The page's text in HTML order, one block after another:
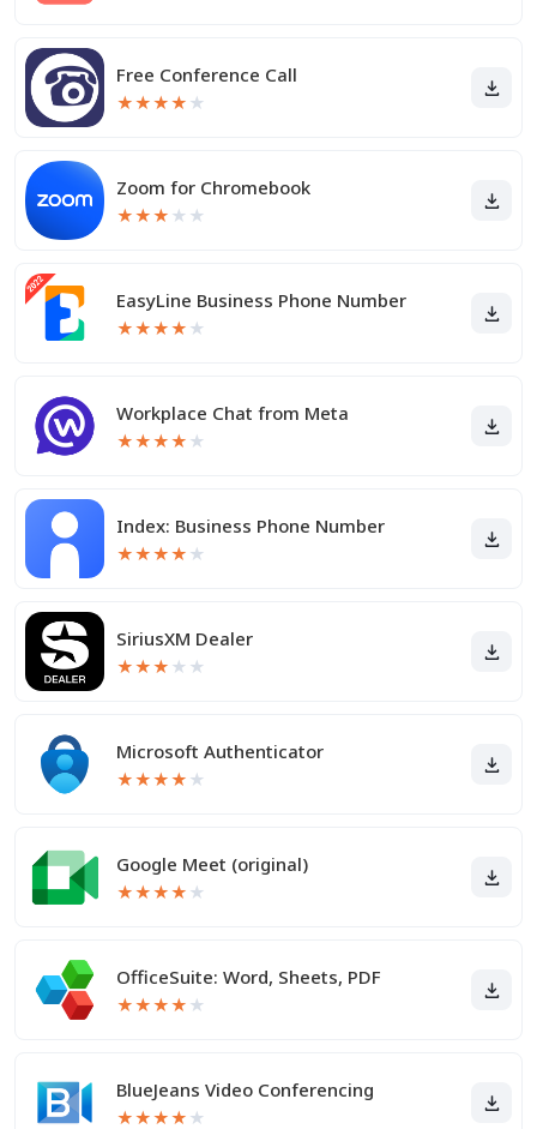
Free Conference Call
★★★★ ★
Zoom for Chromebook
★★★ ★ ★
EasyLine Business Phone Number
★★★★ ★
Workplace Chat from Meta
★★★★ ★
Index: Business Phone Number
★★★★ ★
SiriusXM Dealer
★★★ ★ ★
Microsoft Authenticator
★★★★ ★
Google Meet (original)
★★★★ ★
OfficeSuite: Word, Sheets, PDF
★★★★ ★
BlueJeans Video Conferencing
★★★★ ★